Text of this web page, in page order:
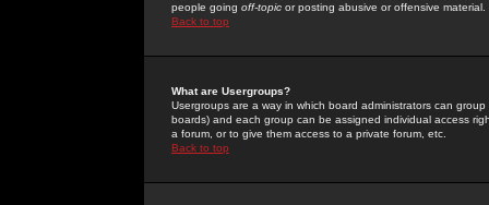
people going off-topic or posting abusive or offensive material.
Back to top
What are Usergroups?
Usergroups are a way in which board administrators can
boards) and each group can be assigned individual access
a forum, or to give them access to a private forum, etc.
Back to top